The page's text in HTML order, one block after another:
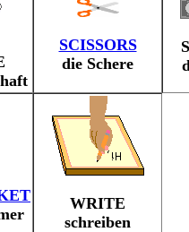
SCISSORS
die Schere
WRITE
schreiben